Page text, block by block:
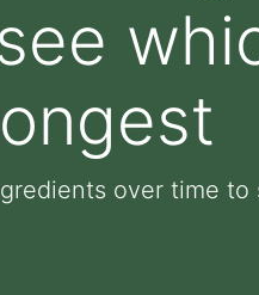
over time